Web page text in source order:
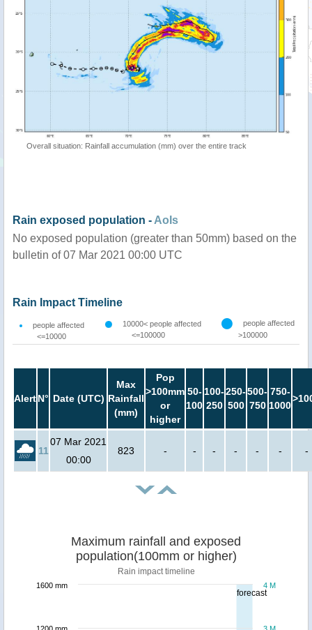
Overall situation: Rainfall accumulation (mm) over the entire track
Rain exposed population - AoIs
No exposed population (greater than 50mm) based on the
bulletin of 07 Mar 2021 00:00 UTC
Rain Impact Timeline
people affected
<=10000
10000< people affected
<=100000
people affected
>100000
AlertN° Date (UTC)
Max
Rainfall
(mm)
Pop
>100mm
or
higher
50-
100
100-
250
250-
500
500-
750
750-
1000
11
07 Mar 2021
00:00
823 - - - - - - -
forecast
Maximum rainfall and exposed
population(100mm or higher)
Rain impact timeline
4 M
1600 mm